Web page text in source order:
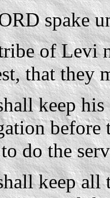
spake
of Levi
that they
keep his
before
do the
keep all